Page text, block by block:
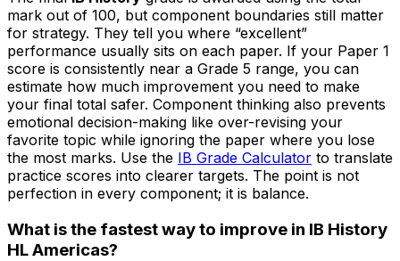
mark out of 100, but component boundaries still matter
for strategy. They tell you where “excellent”
performance usually sits on each paper. If your Paper 1
score is consistently near a Grade 5 range, you can
estimate how much improvement you need to make
your final total safer. Component thinking also prevents
emotional decision-making like over-revising your
favorite topic while ignoring the paper where you lose
the most marks. Use the IB Grade Calculator to translate
practice scores into clearer targets. The point is not
perfection in every component; it is balance.
What is the fastest way to improve in IB History
HL Americas?